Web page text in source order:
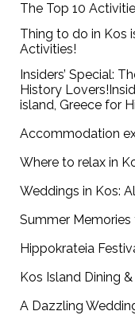
The Top 10
Thing to do in Kos
Activities!
Insiders’ Special:
History
island, Greece for
Accommodation
Where to relax in
Weddings in Kos:
Summer
Hippokrateia
Kos Island Dining
A Dazzling